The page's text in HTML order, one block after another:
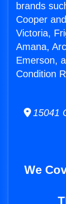
brands
Cooper
Victoria,
Amana,
Emerson,
Condition
15041
We